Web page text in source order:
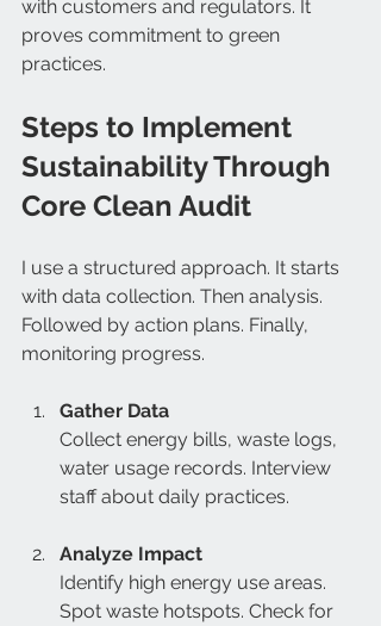
with customers and regulators. It
proves commitment to green
practices.
Steps to Implement
Sustainability Through
Core Clean Audit
I use a structured approach. It starts
with data collection. Then analysis.
Followed by action plans. Finally,
monitoring progress.
Gather Data
Collect energy bills, waste logs,
water usage records. Interview
staff about daily practices.
Analyze Impact
Identify high energy use areas.
Spot waste hotspots. Check for